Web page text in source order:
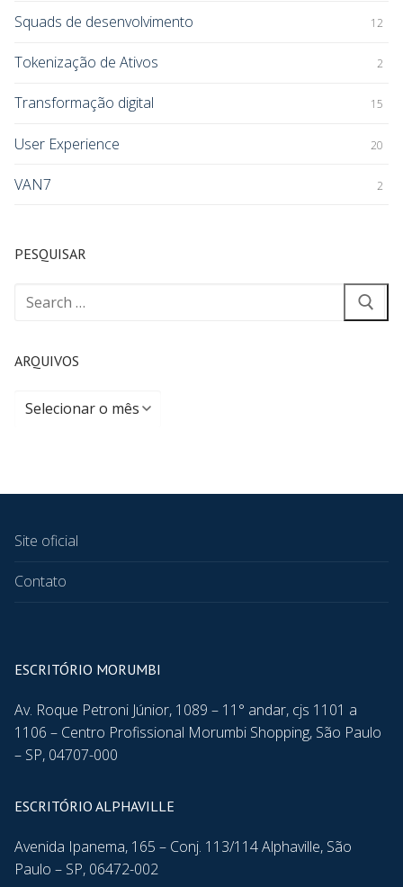
Squads de desenvolvimento 12
Tokenização de Ativos 2
Transformação digital 15
User Experience 20
VAN7 2
PESQUISAR
ARQUIVOS
Site oficial
Contato
ESCRITÓRIO MORUMBI
Av. Roque Petroni Júnior, 1089 – 11° andar, cjs 1101 a
1106 – Centro Profissional Morumbi Shopping, São Paulo
– SP, 04707-000
ESCRITÓRIO ALPHAVILLE
Avenida Ipanema, 165 – Conj. 113/114 Alphaville, São
Paulo – SP, 06472-002